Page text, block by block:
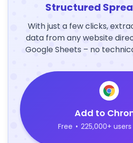
Structured
With just a few clicks,
data from any website
Google Sheets – no
Add to
Free • 225,000+ users